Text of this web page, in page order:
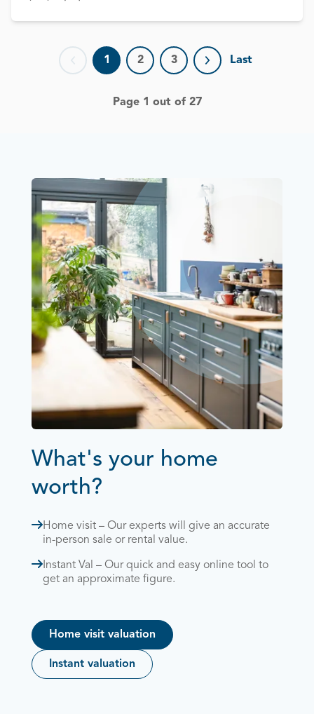
Previous page
1 2 3
Next page
Last
Page 1 out of 27
What's your home
worth?
Home visit – Our experts will give an accurate
in-person sale or rental value.
Instant Val – Our quick and easy online tool to
get an approximate figure.
Home visit valuation
Instant valuation